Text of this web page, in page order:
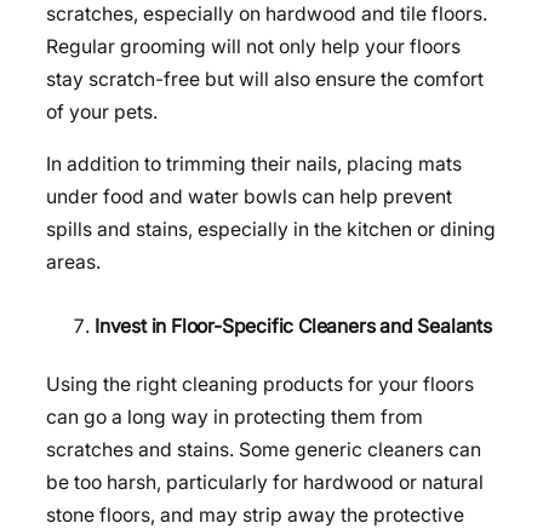
scratches, especially on hardwood and tile floors.
Regular grooming will not only help your floors
stay scratch-free but will also ensure the comfort
of your pets.
In addition to trimming their nails, placing mats
under food and water bowls can help prevent
spills and stains, especially in the kitchen or dining
areas.
Invest in Floor-Specific Cleaners and Sealants
Using the right cleaning products for your floors
can go a long way in protecting them from
scratches and stains. Some generic cleaners can
be too harsh, particularly for hardwood or natural
stone floors, and may strip away the protective